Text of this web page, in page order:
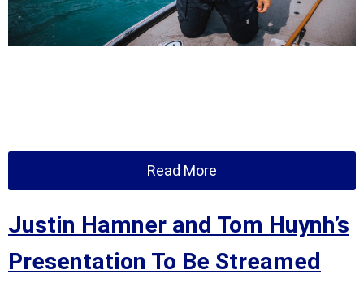
Read More
Justin Hamner and Tom Huynh’s
Presentation To Be Streamed